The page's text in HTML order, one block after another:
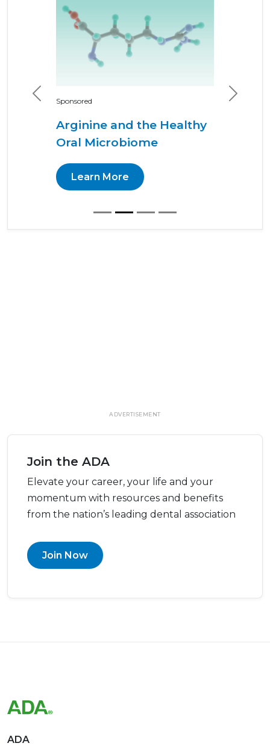
Sponsored
Arginine and the Healthy
Oral Microbiome
Learn More
Previous Next
ADVERTISEMENT
Join the ADA
Elevate your career, your life and your
momentum with resources and benefits
from the nation’s leading dental association
Join Now
ADA